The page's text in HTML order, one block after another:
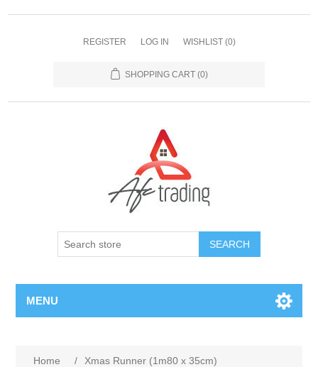
REGISTER LOG IN WISHLIST (0)
SHOPPING CART (0)
MENU
Home / Xmas Runner (1m80 x 35cm)